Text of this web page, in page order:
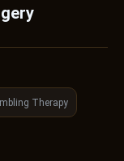
Therapy